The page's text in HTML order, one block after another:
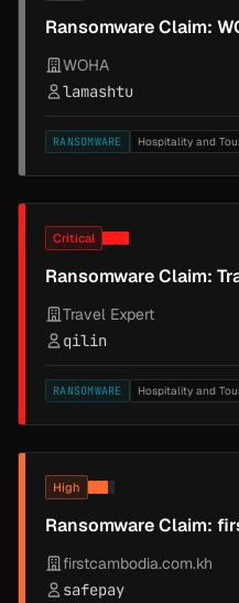
Ransomware Claim:
WOHA
lamashtu
RANSOMWARE
Critical
Ransomware Claim:
Travel Expert
qilin
RANSOMWARE
High
Ransomware Claim:
firstcambodia.com.kh
safepay